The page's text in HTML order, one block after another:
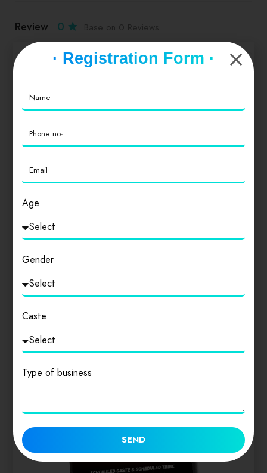
Review 0
Location
Cleanliness
Login to review
Similar products
· Registration Form ·
Age
Gender
Caste
Type of business
SEND